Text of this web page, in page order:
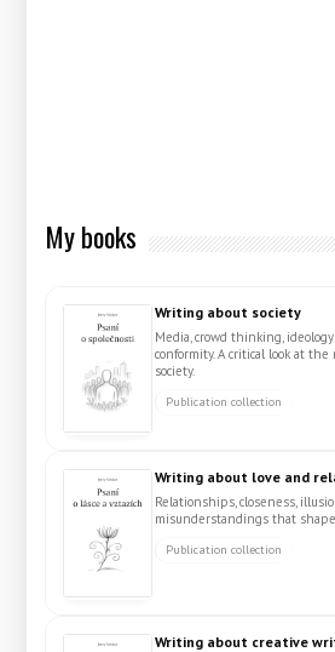
My books
Writing about society
Media, crowd thinking,
conformity. A critical look at the
society.
Publication collection
Writing about love and
Relationships, closeness,
misunderstandings that
Publication collection
Writing about creative